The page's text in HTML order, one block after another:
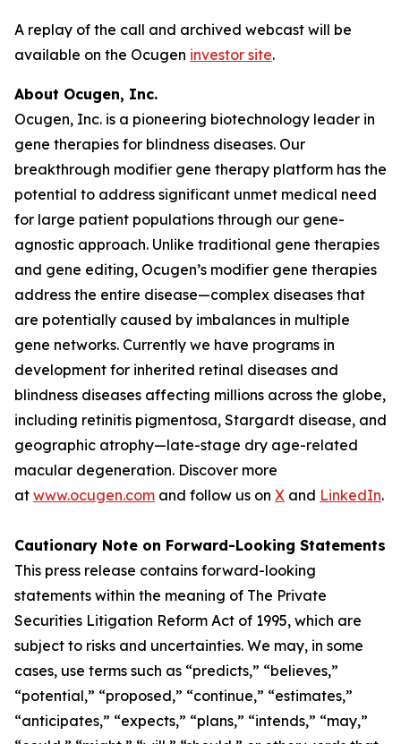
A replay of the call and archived webcast will be
available on the Ocugen investor site.
About Ocugen, Inc.
Ocugen, Inc. is a pioneering biotechnology leader in
gene therapies for blindness diseases. Our
breakthrough modifier gene therapy platform has the
potential to address significant unmet medical need
for large patient populations through our gene-
agnostic approach. Unlike traditional gene therapies
and gene editing, Ocugen’s modifier gene therapies
address the entire disease—complex diseases that
are potentially caused by imbalances in multiple
gene networks. Currently we have programs in
development for inherited retinal diseases and
blindness diseases affecting millions across the globe,
including retinitis pigmentosa, Stargardt disease, and
geographic atrophy—late-stage dry age-related
macular degeneration. Discover more
at www.ocugen.com and follow us on X and LinkedIn.
Cautionary Note on Forward-Looking Statements
This press release contains forward-looking
statements within the meaning of The Private
Securities Litigation Reform Act of 1995, which are
subject to risks and uncertainties. We may, in some
cases, use terms such as “predicts,” “believes,”
“potential,” “proposed,” “continue,” “estimates,”
“anticipates,” “expects,” “plans,” “intends,” “may,”